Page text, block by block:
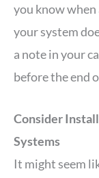
you know
your system
a note in your
before the end
Consider
Systems
It might seem